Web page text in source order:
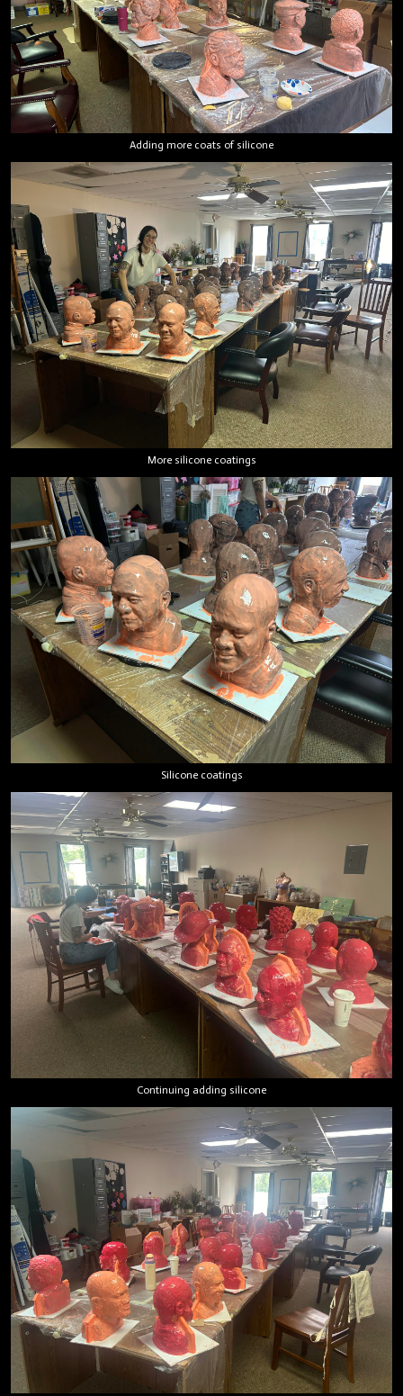
Adding more coats of silicone
More silicone coatings
Silicone coatings
Continuing adding silicone